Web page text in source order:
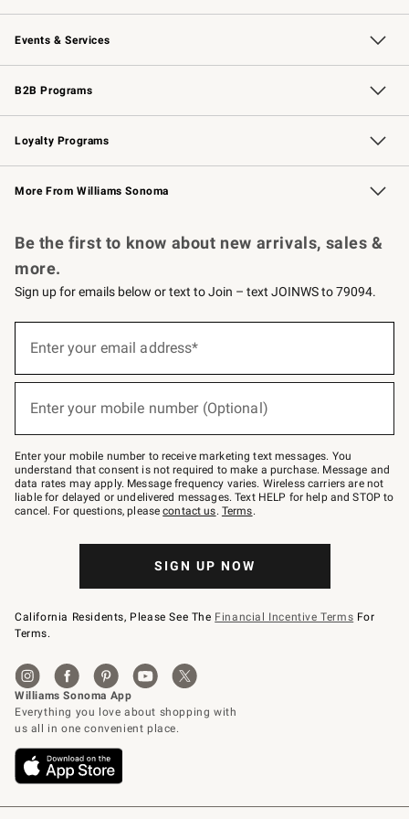
Our Story Williams-Sonoma Inc.
Careers
Store Locator
Events & Services
Wedding & Gift Registry Free Design Services
Events Knife Sharpening
Gift Cards
B2B Programs
B2B Overview Contract
Trade Professional Chefs
Corporate Gifting
Loyalty Programs
Williams Sonoma Credit Card Key Rewards
Williams Sonoma Reserve
More From Williams Sonoma
Be the first to know about new arrivals, sales &
more.
Sign up for emails below or text to Join – text JOINWS to 79094.
below
Join
–
text
JOINWS
to
79094.
Enter your email address*
Enter your mobile number (Optional)
Enter your mobile number to receive marketing text messages. You
understand that consent is not required to make a purchase. Message and
data rates may apply. Message frequency varies. Wireless carriers are not
liable for delayed or undelivered messages. Text HELP for help and STOP to
cancel. For questions, pleasecontact us. Terms.
SIGN UP NOW
California Residents, Please See The Financial Incentive Terms For
Terms.